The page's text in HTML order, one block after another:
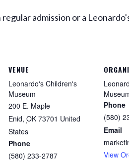
admission or a
VENUE
Leonardo's Children's
Museum
200 E. Maple
Enid, OK 73701 United
States
Phone
(580) 233-2787
Phone
(580)
Email
View